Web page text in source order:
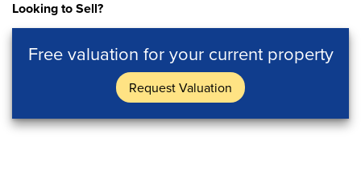
Looking to Sell?
Free valuation for your current property
Request Valuation